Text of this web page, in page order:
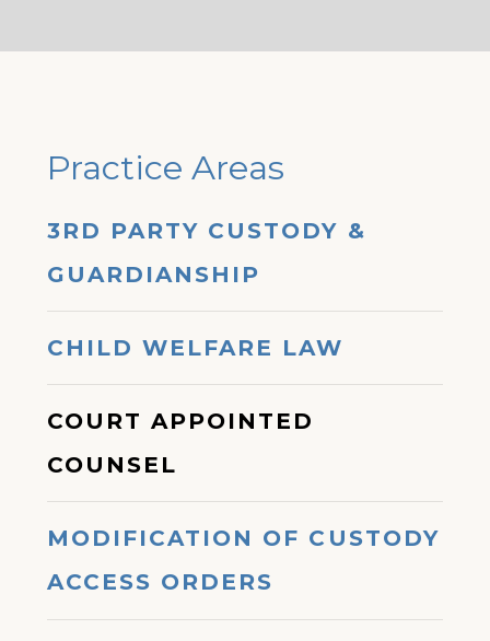
Practice Areas
3RD PARTY CUSTODY &
GUARDIANSHIP
CHILD WELFARE LAW
COURT APPOINTED
COUNSEL
MODIFICATION OF CUSTODY
ACCESS ORDERS